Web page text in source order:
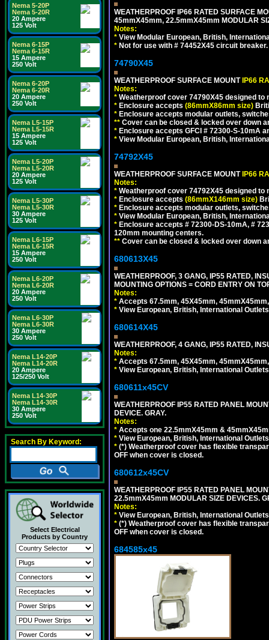
Nema 5-20P
Nema 5-20R
20 Ampere
125 Volt
Nema 6-15P
Nema 6-15R
15 Ampere
250 Volt
Nema 6-20P
Nema 6-20R
20 Ampere
250 Volt
Nema L5-15P
Nema L5-15R
15 Ampere
125 Volt
Nema L5-20P
Nema L5-20R
20 Ampere
125 Volt
Nema L5-30P
Nema L5-30R
30 Ampere
125 Volt
Nema L6-15P
Nema L6-15R
15 Ampere
250 Volt
Nema L6-20P
Nema L6-20R
20 Ampere
250 Volt
Nema L6-30P
Nema L6-30R
30 Ampere
250 Volt
Nema L14-20P
Nema L14-20R
20 Ampere
125/250 Volt
Nema L14-30P
Nema L14-30R
30 Ampere
250 Volt
Search By Keyword:
Select Electrical
Products by Country
WEATHERPROOF IP66 RATED SURFACE
45mmX45mm, 22.5mmX45mm MODULAR
Notes:
* View Modular European, British,
* Not for use with # 74452X45 circuit breaker.
74790X45
WEATHERPROOF SURFACE MOUNT IP66
Notes:
* Weatherproof cover 74790X45 designed
* Enclosure accepts (86mmX86mm size)
* Enclosure accepts modular outlets,
** Cover can be closed & locked over down
* Enclosure accepts GFCI # 72300-S-10mA
* View Modular European, British,
74792X45
WEATHERPROOF SURFACE MOUNT IP66
Notes:
* Weatherproof cover 74792X45 designed
* Enclosure accepts (86mmX146mm size)
* Enclosure accepts modular outlets,
* View Modular European, British,
* Enclosure accepts # 72300-DS-10mA, #
120mm mounting centers.
** Cover can be closed & locked over down
680613X45
WEATHERPROOF, 3 GANG, IP55 RATED,
MOUNTING OPTIONS = CORD ENTRY ON
Notes:
* Accepts 67.5mm, 45X45mm,
* View European, British, International
680614X45
WEATHERPROOF, 4 GANG, IP55 RATED,
Notes:
* Accepts 67.5mm, 45X45mm,
* View European, British, International
680611x45CV
WEATHERPROOF IP55 RATED PANEL
DEVICE. GRAY.
Notes:
* Accepts one 22.5mmX45mm &
* View European, British, International
* (*) Weatherproof cover has flexible
OFF when cover is closed.
680612x45CV
WEATHERPROOF IP55 RATED PANEL
22.5mmX45mm MODULAR SIZE DEVICES.
Notes:
* View European, British, International
* (*) Weatherproof cover has flexible
OFF when cover is closed.
684585x45